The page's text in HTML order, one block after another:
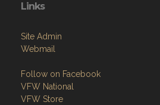
Links
Site Admin
Webmail
Follow on Facebook
VFW National
VFW Store